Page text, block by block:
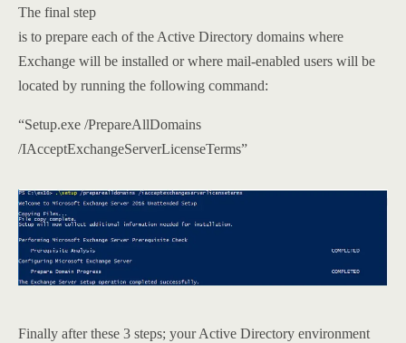
The final step
is to prepare each of the Active Directory domains where
Exchange will be installed or where mail-enabled users will be
located by running the following command:
“Setup.exe /PrepareAllDomains
/IAcceptExchangeServerLicenseTerms”
Finally after these 3 steps; your Active Directory environment